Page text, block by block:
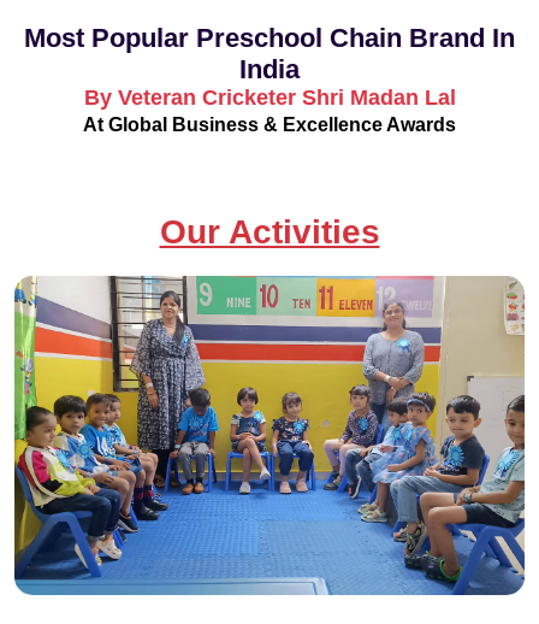
Most Popular Preschool Chain Brand In
India
By Veteran Cricketer Shri Madan Lal
At Global Business & Excellence Awards
Our Activities